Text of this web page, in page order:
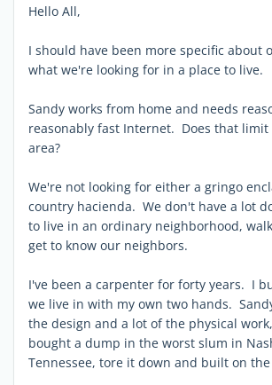
Hello All,
I should have been more specific about
what we're looking for in a place to live.
Sandy works from home and needs
reasonably fast Internet. Does that limit
area?
We're not looking for either a gringo
country hacienda. We don't have a lot
to live in an ordinary neighborhood,
get to know our neighbors.
I've been a carpenter for forty years. I
we live in with my own two hands.
the design and a lot of the physical
bought a dump in the worst slum in
Tennessee, tore it down and built on